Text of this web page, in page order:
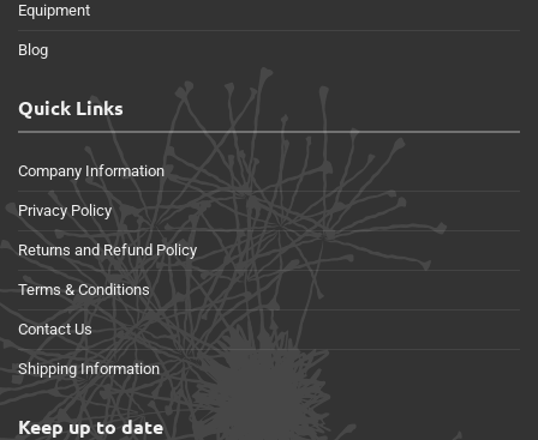
Equipment
Blog
Quick Links
Company Information
Privacy Policy
Returns and Refund Policy
Terms & Conditions
Contact Us
Shipping Information
Keep up to date